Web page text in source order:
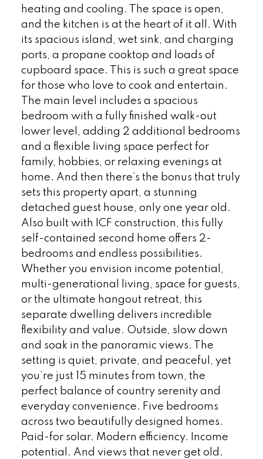
heating and cooling. The space is open,
and the kitchen is at the heart of it all. With
its spacious island, wet sink, and charging
ports, a propane cooktop and loads of
cupboard space. This is such a great space
for those who love to cook and entertain.
The main level includes a spacious
bedroom with a fully finished walk-out
lower level, adding 2 additional bedrooms
and a flexible living space perfect for
family, hobbies, or relaxing evenings at
home. And then there’s the bonus that truly
sets this property apart, a stunning
detached guest house, only one year old.
Also built with ICF construction, this fully
self-contained second home offers 2-
bedrooms and endless possibilities.
Whether you envision income potential,
multi-generational living, space for guests,
or the ultimate hangout retreat, this
separate dwelling delivers incredible
flexibility and value. Outside, slow down
and soak in the panoramic views. The
setting is quiet, private, and peaceful, yet
you’re just 15 minutes from town, the
perfect balance of country serenity and
everyday convenience. Five bedrooms
across two beautifully designed homes.
Paid-for solar. Modern efficiency. Income
potential. And views that never get old.